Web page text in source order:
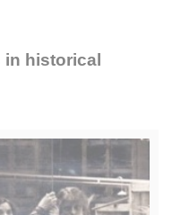
historical